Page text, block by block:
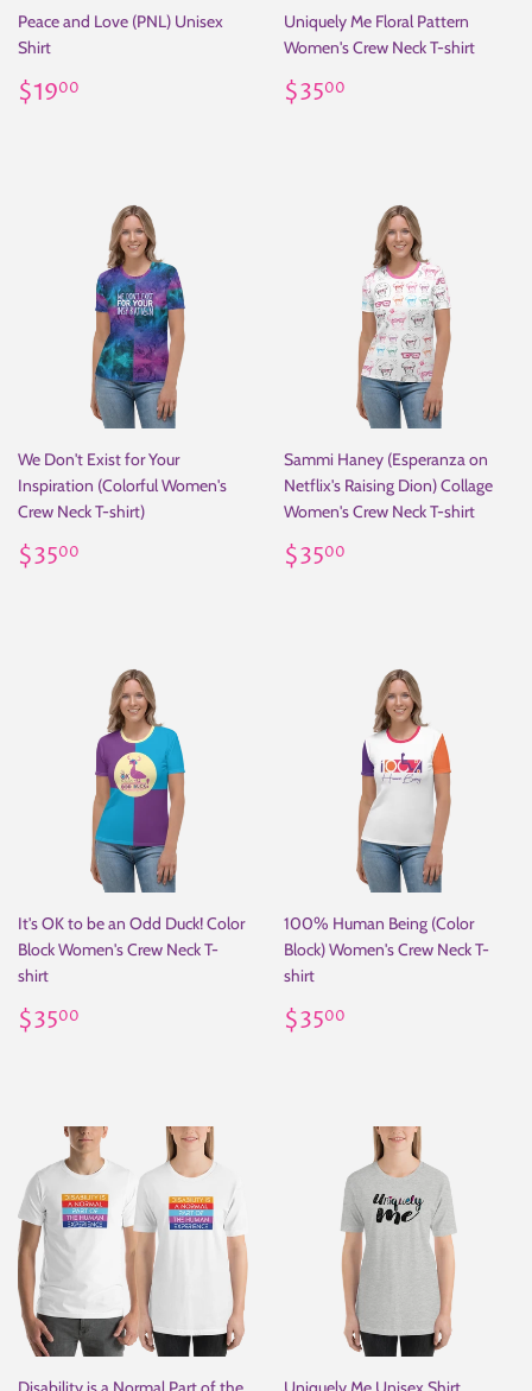
Peace and Love (PNL) Unisex
Shirt
Regular
price
$1900
Uniquely Me Floral Pattern
Women's Crew Neck T-shirt
Regular
price
$3500
We Don't Exist for Your
Inspiration (Colorful Women's
Crew Neck T-shirt)
Regular
price
$3500
Sammi Haney (Esperanza on
Netflix's Raising Dion) Collage
Women's Crew Neck T-shirt
Regular
price
$3500
It's OK to be an Odd Duck! Color
Block Women's Crew Neck T-
shirt
Regular
price
$3500
100% Human Being (Color
Block) Women's Crew Neck T-
shirt
Regular
price
$3500